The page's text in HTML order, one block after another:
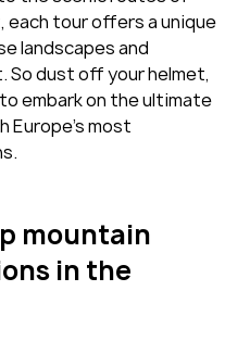
tour offers a unique
landscapes and
dust off your helmet,
embark on the ultimate
Europe's most
mountain
in the